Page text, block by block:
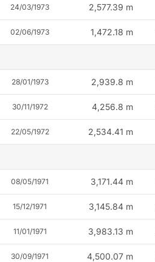
24/03/1973 2,577.39 m
02/06/1973 1,472.18 m
28/01/1973 2,939.8 m
30/11/1972 4,256.8 m
22/05/1972 2,534.41 m
08/05/1971 3,171.44 m
15/12/1971 3,145.84 m
11/01/1971 3,983.13 m
30/09/1971 4,500.07 m